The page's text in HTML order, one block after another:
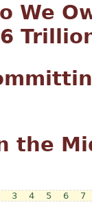
We
the
3 4 5 6 7